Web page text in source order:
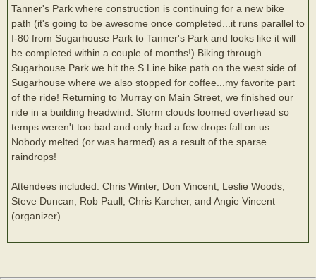
Tanner's Park where construction is continuing for a new bike
path (it's going to be awesome once completed...it runs parallel to
I-80 from Sugarhouse Park to Tanner's Park and looks like it will
be completed within a couple of months!) Biking through
Sugarhouse Park we hit the S Line bike path on the west side of
Sugarhouse where we also stopped for coffee...my favorite part
of the ride! Returning to Murray on Main Street, we finished our
ride in a building headwind. Storm clouds loomed overhead so
temps weren't too bad and only had a few drops fall on us.
Nobody melted (or was harmed) as a result of the sparse
raindrops!
Attendees included: Chris Winter, Don Vincent, Leslie Woods,
Steve Duncan, Rob Paull, Chris Karcher, and Angie Vincent
(organizer)